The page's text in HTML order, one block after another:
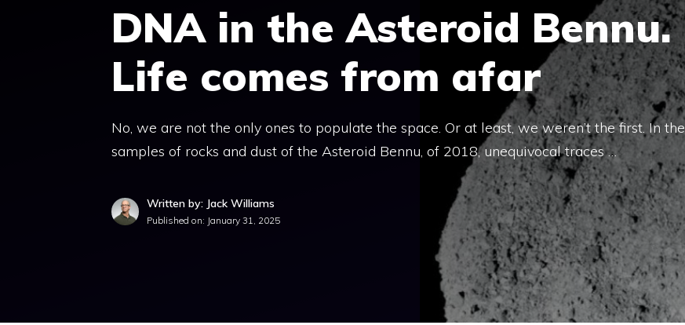
DNA in the Asteroid Bennu.
Life comes from afar
No, we are not the only ones to populate the space. Or at least, we weren’t the first. In the
samples of rocks and dust of the Asteroid Bennu, of 2018, unequivocal traces …
Written by: Jack Williams
Published on: January 31, 2025